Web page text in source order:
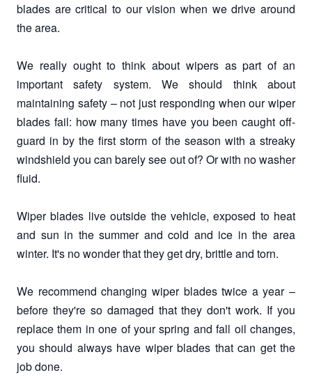
blades are critical to our vision when we drive around
the area.
We really ought to think about wipers as part of an
important safety system. We should think about
maintaining safety – not just responding when our wiper
blades fail: how many times have you been caught off-
guard in by the first storm of the season with a streaky
windshield you can barely see out of? Or with no washer
fluid.
Wiper blades live outside the vehicle, exposed to heat
and sun in the summer and cold and ice in the area
winter. It's no wonder that they get dry, brittle and torn.
We recommend changing wiper blades twice a year –
before they're so damaged that they don't work. If you
replace them in one of your spring and fall oil changes,
you should always have wiper blades that can get the
job done.